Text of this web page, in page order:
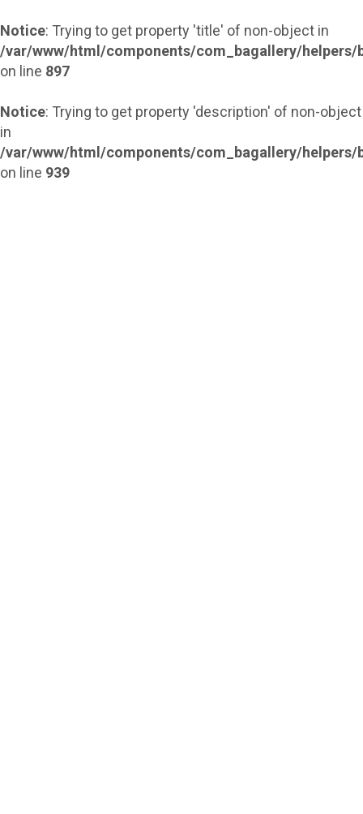
Notice: Trying to get property 'title' of non-object in
/var/www/html/components/com_bagallery/helpers/
on line 897
Notice: Trying to get property 'description' of non-object
in
/var/www/html/components/com_bagallery/helpers/
on line 939